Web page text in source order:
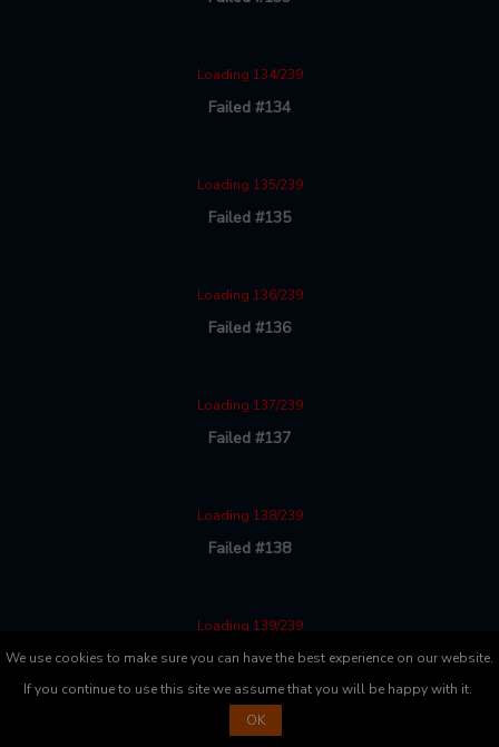
Loading 134/239
Failed #134
Loading 135/239
Failed #135
Loading 136/239
Failed #136
Loading 137/239
Failed #137
Loading 138/239
Failed #138
Loading 139/239
Failed #139
Loading 140/239
We use cookies to make sure you can have the best experience on our website.
If you continue to use this site we assume that you will be happy with it.
OK